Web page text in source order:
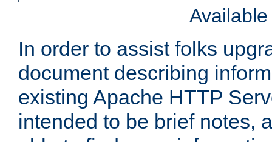
In order to assist folks
document describing
existing Apache HTTP
intended to be brief notes,